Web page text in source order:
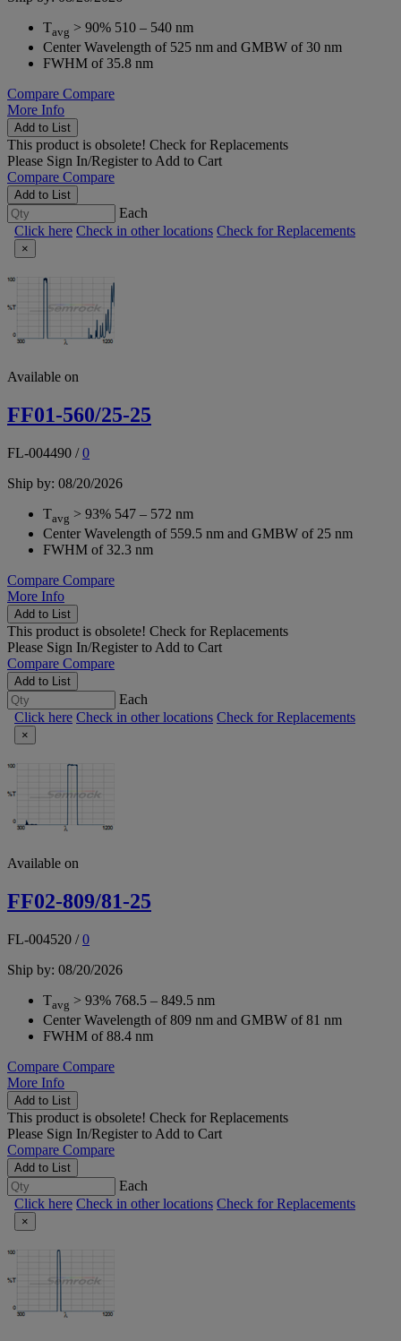
Tavg > 90% 510 – 540 nm
Center Wavelength of 525 nm and GMBW of 30 nm
FWHM of 35.8 nm
Compare Compare
More Info
Add to List
This product is obsolete! Check for Replacements
Please Sign In/Registerto Add to Cart
Compare Compare
Add to List
Each
Click here Check in other locations Check for Replacements
×
Available on
FF01-560/25-25
FL-004490 /0
Ship by: 08/20/2026
Tavg > 93% 547 – 572 nm
Center Wavelength of 559.5 nm and GMBW of 25 nm
FWHM of 32.3 nm
Compare Compare
More Info
Add to List
This product is obsolete! Check for Replacements
Please Sign In/Registerto Add to Cart
Compare Compare
Add to List
Each
Click here Check in other locations Check for Replacements
×
Available on
FF02-809/81-25
FL-004520 /0
Ship by: 08/20/2026
Tavg > 93% 768.5 – 849.5 nm
Center Wavelength of 809 nm and GMBW of 81 nm
FWHM of 88.4 nm
Compare Compare
More Info
Add to List
This product is obsolete! Check for Replacements
Please Sign In/Registerto Add to Cart
Compare Compare
Add to List
Each
Click here Check in other locations Check for Replacements
×